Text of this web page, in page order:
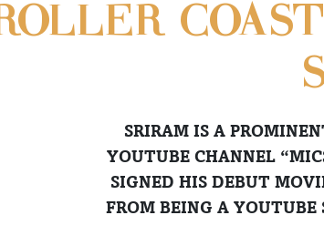
SRIRAM IS A
YOUTUBE CHANNEL
SIGNED HIS DEBUT
FROM BEING A YOUTUBE